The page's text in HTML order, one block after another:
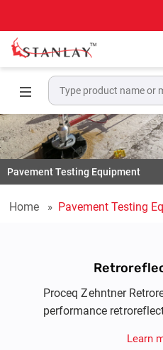
Pavement Testing Equipment
Home Pavement Testing
Proceq Zehntner
performance
traffic
Learn